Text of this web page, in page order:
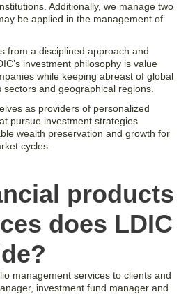
Additionally, we manage two
be applied in the management of
from a disciplined approach and
investment philosophy is value
while keeping abreast of global
and geographical regions.
as providers of personalized
pursue investment strategies
wealth preservation and growth for
cycles.
products
does LDIC
management services to clients and
investment fund manager and